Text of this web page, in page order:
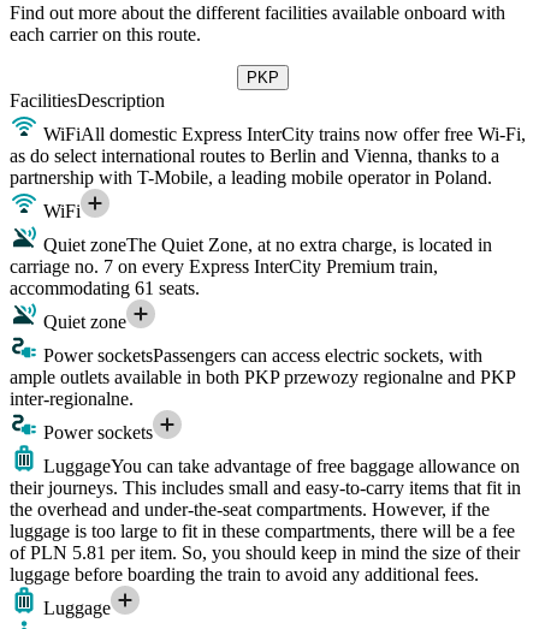
Find out more about the different facilities available onboard with
each carrier on this route.
PKP
FacilitiesDescription
WiFiAll domestic Express InterCity trains now offer free Wi-Fi,
as do select international routes to Berlin and Vienna, thanks to a
partnership with T-Mobile, a leading mobile operator in Poland.
WiFi
Quiet zoneThe Quiet Zone, at no extra charge, is located in
carriage no. 7 on every Express InterCity Premium train,
accommodating 61 seats.
Quiet zone
Power socketsPassengers can access electric sockets, with
ample outlets available in both PKP przewozy regionalne and PKP
inter-regionalne.
Power sockets
LuggageYou can take advantage of free baggage allowance on
their journeys. This includes small and easy-to-carry items that fit in
the overhead and under-the-seat compartments. However, if the
luggage is too large to fit in these compartments, there will be a fee
of PLN 5.81 per item. So, you should keep in mind the size of their
luggage before boarding the train to avoid any additional fees.
Luggage